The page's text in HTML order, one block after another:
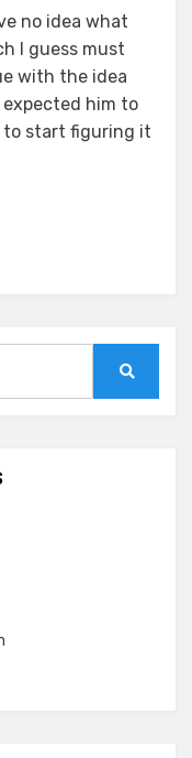
no idea what
I guess must
with the idea
him to
to start figuring it